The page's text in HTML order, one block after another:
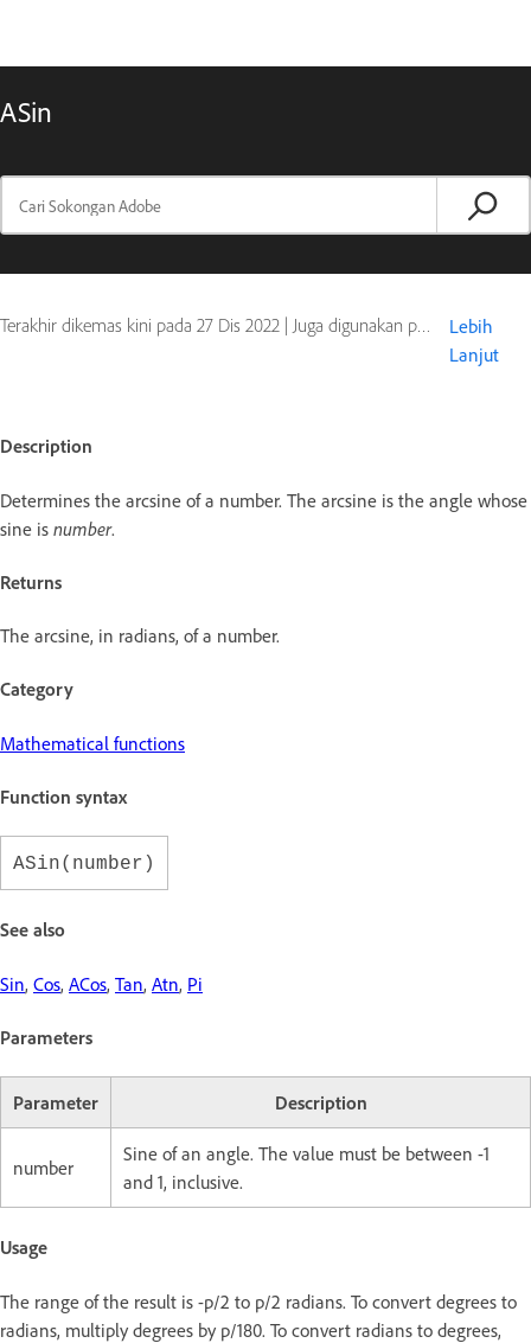
ASin
Terakhir dikemas kini pada 27 Dis 2022 | Juga digunakan pada ColdFusion
Lebih
Lanjut
Description
Determines the arcsine of a number. The arcsine is the angle whose
sine is number.
Returns
The arcsine, in radians, of a number.
Category
Mathematical functions
Function syntax
ASin(number)
See also
Sin, Cos, ACos, Tan, Atn, Pi
Parameters
Parameter Description
number
Sine of an angle. The value must be between -1
and 1, inclusive.
Usage
The range of the result is -p/2 to p/2 radians. To convert degrees to
radians, multiply degrees by p/180. To convert radians to degrees,